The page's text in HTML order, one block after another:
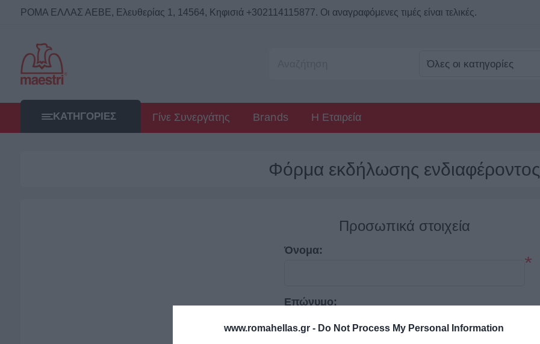
www.romahellas.gr - Do Not Process My Personal Information
ΡΟΜΑ ΕΛΛΑΣ ΑΕΒΕ, Ελευθερίας 1, 14564, Κηφισιά +302114115877. Οι αναγραφόμενες τιμές είναι τελικές.
ΚΑΤΗΓΟΡΊΕΣ Γίνε Συνεργάτης Brands Η Εταιρεία
Φόρμα εκδήλωσης ενδιαφέροντος
Προσωπικά στοιχεία
Όνομα:
*
Επώνυμο: